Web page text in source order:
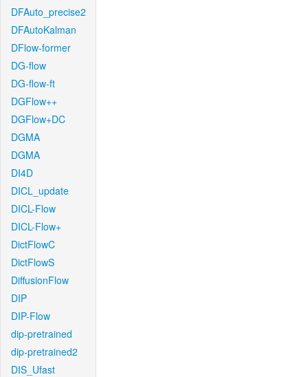
DFAuto_precise2
DFAutoKalman
DFlow-former
DG-flow
DG-flow-ft
DGFlow++
DGFlow+DC
DGMA
DGMA
DI4D
DICL_update
DICL-Flow
DICL-Flow+
DictFlowC
DictFlowS
DiffusionFlow
DIP
DIP-Flow
dip-pretrained
dip-pretrained2
DIS_Ufast